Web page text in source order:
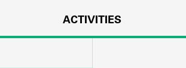
DISCOVERIES
ACTIVITIES